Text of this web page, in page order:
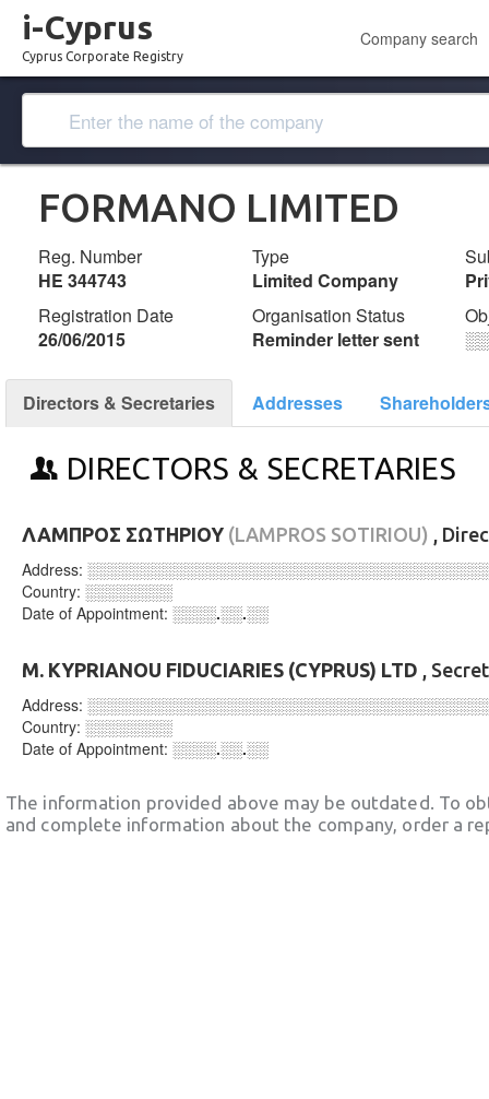
i-Cyprus
Cyprus Corporate Registry
Company search
FORMANO LIMITED
Reg. Number
ΗΕ 344743
Type
Limited Company
Registration Date
26/06/2015
Organisation Status
Reminder letter sent
Directors & Secretaries Addresses
DIRECTORS & SECRETARIES
ΛΑΜΠΡΟΣ ΣΩΤΗΡΙΟΥ (LAMPROS SOTIRIOU) ,
Address:
Country: ░░░░░░░░
Date of Appointment: ░░░░.░░.░░
M. KYPRIANOU FIDUCIARIES (CYPRUS) LTD ,
Address:
Country: ░░░░░░░░
Date of Appointment: ░░░░.░░.░░
The information provided above may be outdated. To
and complete information about the company, order a